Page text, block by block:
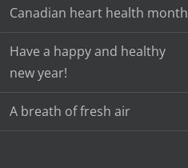
Canadian heart health month
Have a happy and healthy
new year!
A breath of fresh air